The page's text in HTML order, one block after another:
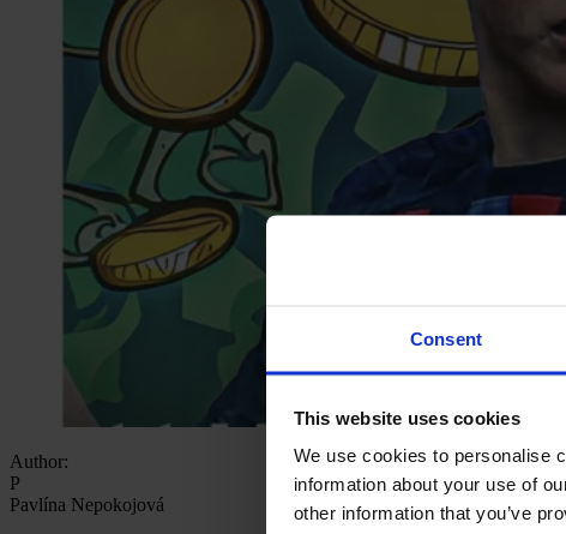
Consent
This website uses cookies
We use cookies to personalise
information about your use of
other information that you’ve
Author:
P
Pavlína Nepokojová